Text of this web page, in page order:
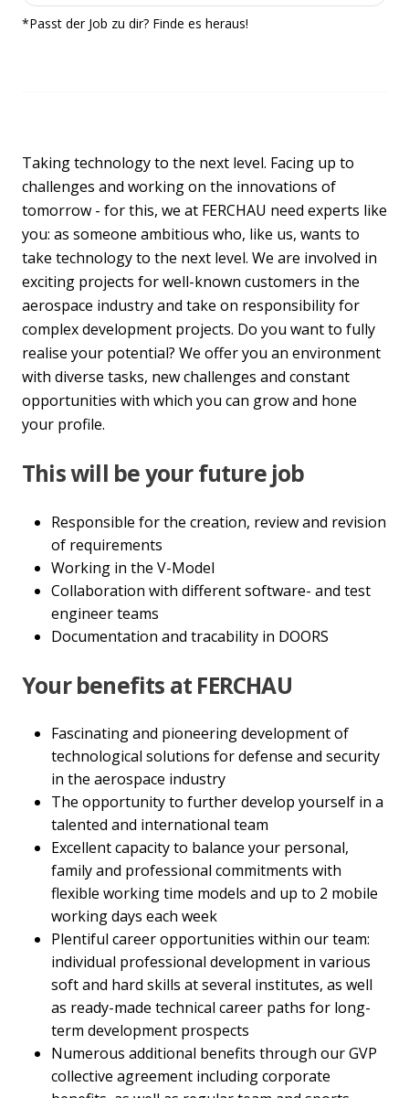
*Passt der Job zu dir? Finde es heraus!
Taking technology to the next level. Facing up to
challenges and working on the innovations of
tomorrow - for this, we at FERCHAU need experts like
you: as someone ambitious who, like us, wants to
take technology to the next level. We are involved in
exciting projects for well-known customers in the
aerospace industry and take on responsibility for
complex development projects. Do you want to fully
realise your potential? We offer you an environment
with diverse tasks, new challenges and constant
opportunities with which you can grow and hone
your profile.
This will be your future job
Responsible for the creation, review and revision
of requirements
Working in the V-Model
Collaboration with different software- and test
engineer teams
Documentation and tracability in DOORS
Your benefits at FERCHAU
Fascinating and pioneering development of
technological solutions for defense and security
in the aerospace industry
The opportunity to further develop yourself in a
talented and international team
Excellent capacity to balance your personal,
family and professional commitments with
flexible working time models and up to 2 mobile
working days each week
Plentiful career opportunities within our team:
individual professional development in various
soft and hard skills at several institutes, as well
as ready-made technical career paths for long-
term development prospects
Numerous additional benefits through our GVP
collective agreement including corporate